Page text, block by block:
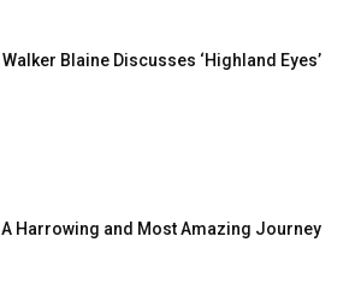
Walker Blaine Discusses ‘Highland Eyes’
A Harrowing and Most Amazing Journey